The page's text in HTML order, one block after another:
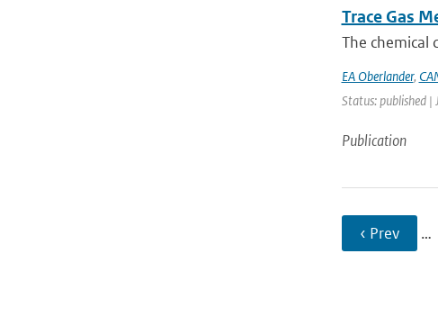
Trace Gas
The chemical
EA Oberlander,
Status: published |
Publication
‹ Prev …